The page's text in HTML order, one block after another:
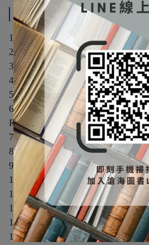
產品內容與運送說明
1 Time-Varying and Time-Harmonic
2 Electrical Properties of Matter
3 Wave Equation and Its Solutions
4 Wave Propagation and Polarization
5 Reflection and Transmission
6 Auxiliary Vector Potentials,
Radiation and Scattering Equations
7 Electromagnetic Theorems and
8 Rectangular Cross-Section
9 Circular Cross-Section
10 Spherical Transmission Lines and
11 Scattering
12 Integral Equations and the
13 Geometrical Theory of Diffraction
14 Diffraction by a Wedge with